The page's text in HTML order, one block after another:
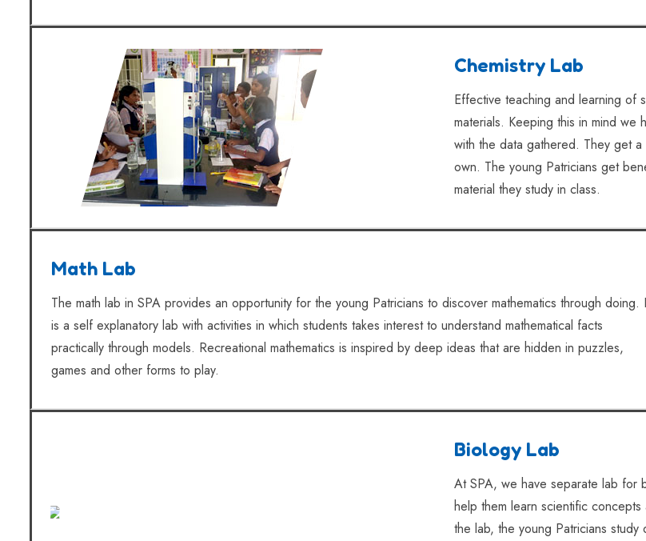
Chemistry Lab
Effective teaching and learning of
materials. Keeping this in mind we
with the data gathered. They get
own. The young Patricians get
material they study in class.
Math Lab
The math lab in SPA provides an opportunity for the young Patricians to discover mathematics through doing.
is a self explanatory lab with activities in which students takes interest to understand mathematical facts
practically through models. Recreational mathematics is inspired by deep ideas that are hidden in puzzles,
games and other forms to play.
Biology Lab
At SPA, we have separate lab for
help them learn scientific
the lab, the young Patricians